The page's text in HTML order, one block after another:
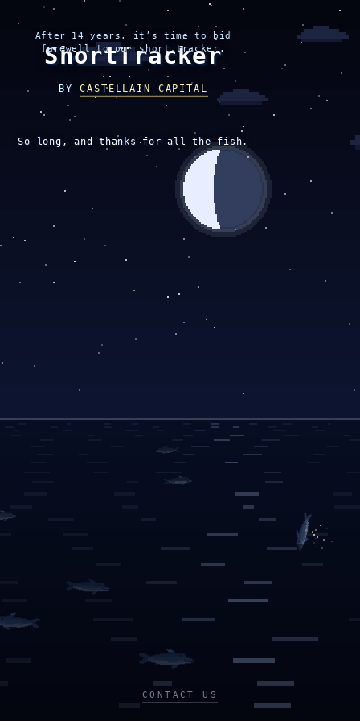
After 14 years, it’s time to bid
farewell to our short tracker.
ShortTracker
BYCASTELLAIN CAPITAL
So long, and thanks for all the fish.
CONTACT US